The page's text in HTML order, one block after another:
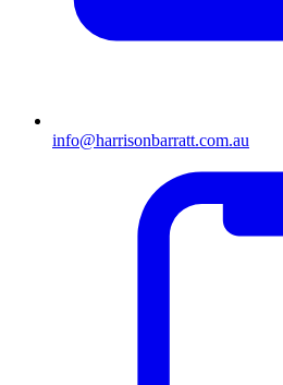
info@harrisonbarratt.com.au